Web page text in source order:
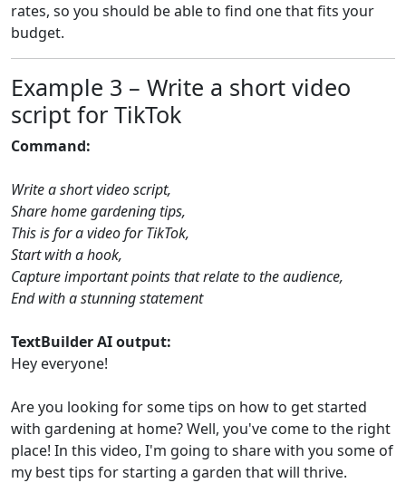
rates, so you should be able to find one that fits your
budget.
Example 3 – Write a short video
script for TikTok
Command:
Write a short video script,
Share home gardening tips,
This is for a video for TikTok,
Start with a hook,
Capture important points that relate to the audience,
End with a stunning statement
TextBuilder AI output:
Hey everyone!
Are you looking for some tips on how to get started
with gardening at home? Well, you've come to the right
place! In this video, I'm going to share with you some of
my best tips for starting a garden that will thrive.